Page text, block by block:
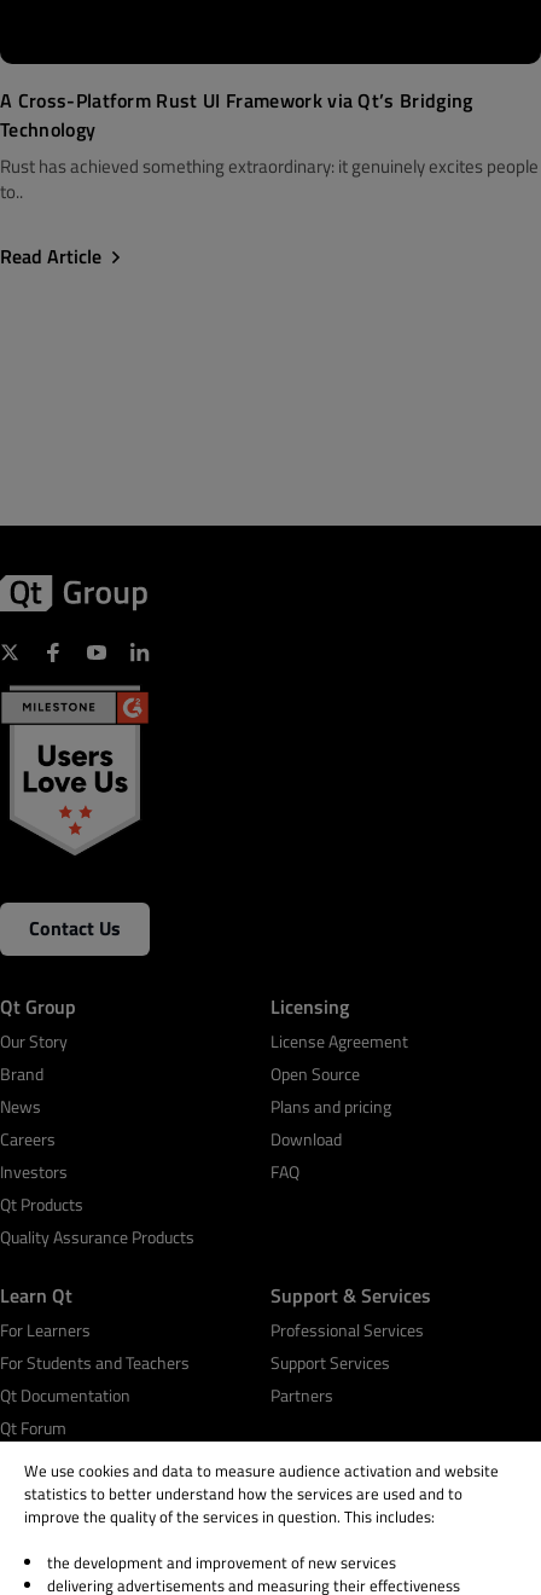
A Cross-Platform Rust UI Framework via Qt’s Bridging
Technology
Rust has achieved something extraordinary: it genuinely excites people
to..
Read Article
Contact Us
Qt Group
Our Story
Brand
News
Careers
Investors
Qt Products
Quality Assurance Products
Licensing
License Agreement
Open Source
Plans and pricing
Download
FAQ
Learn Qt
For Learners
For Students and Teachers
Qt Documentation
Qt Forum
Support & Services
Professional Services
Support Services
Partners
© 2026 The Qt Company
We use cookies and data to measure audience activation and website
statistics to better understand how the services are used and to
improve the quality of the services in question. This includes:
the development and improvement of new services
delivering advertisements and measuring their effectiveness